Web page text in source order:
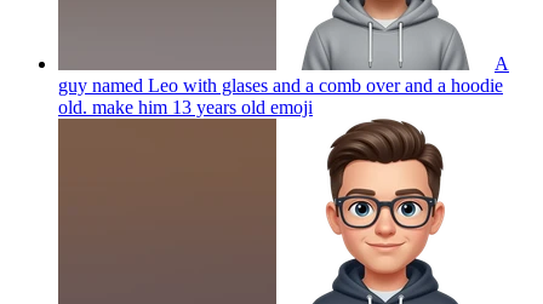
A
guy named Leo with glases and a comb over and a hoodie
old. make him 13 years old emoji